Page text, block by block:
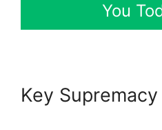
You
Key Supremacy